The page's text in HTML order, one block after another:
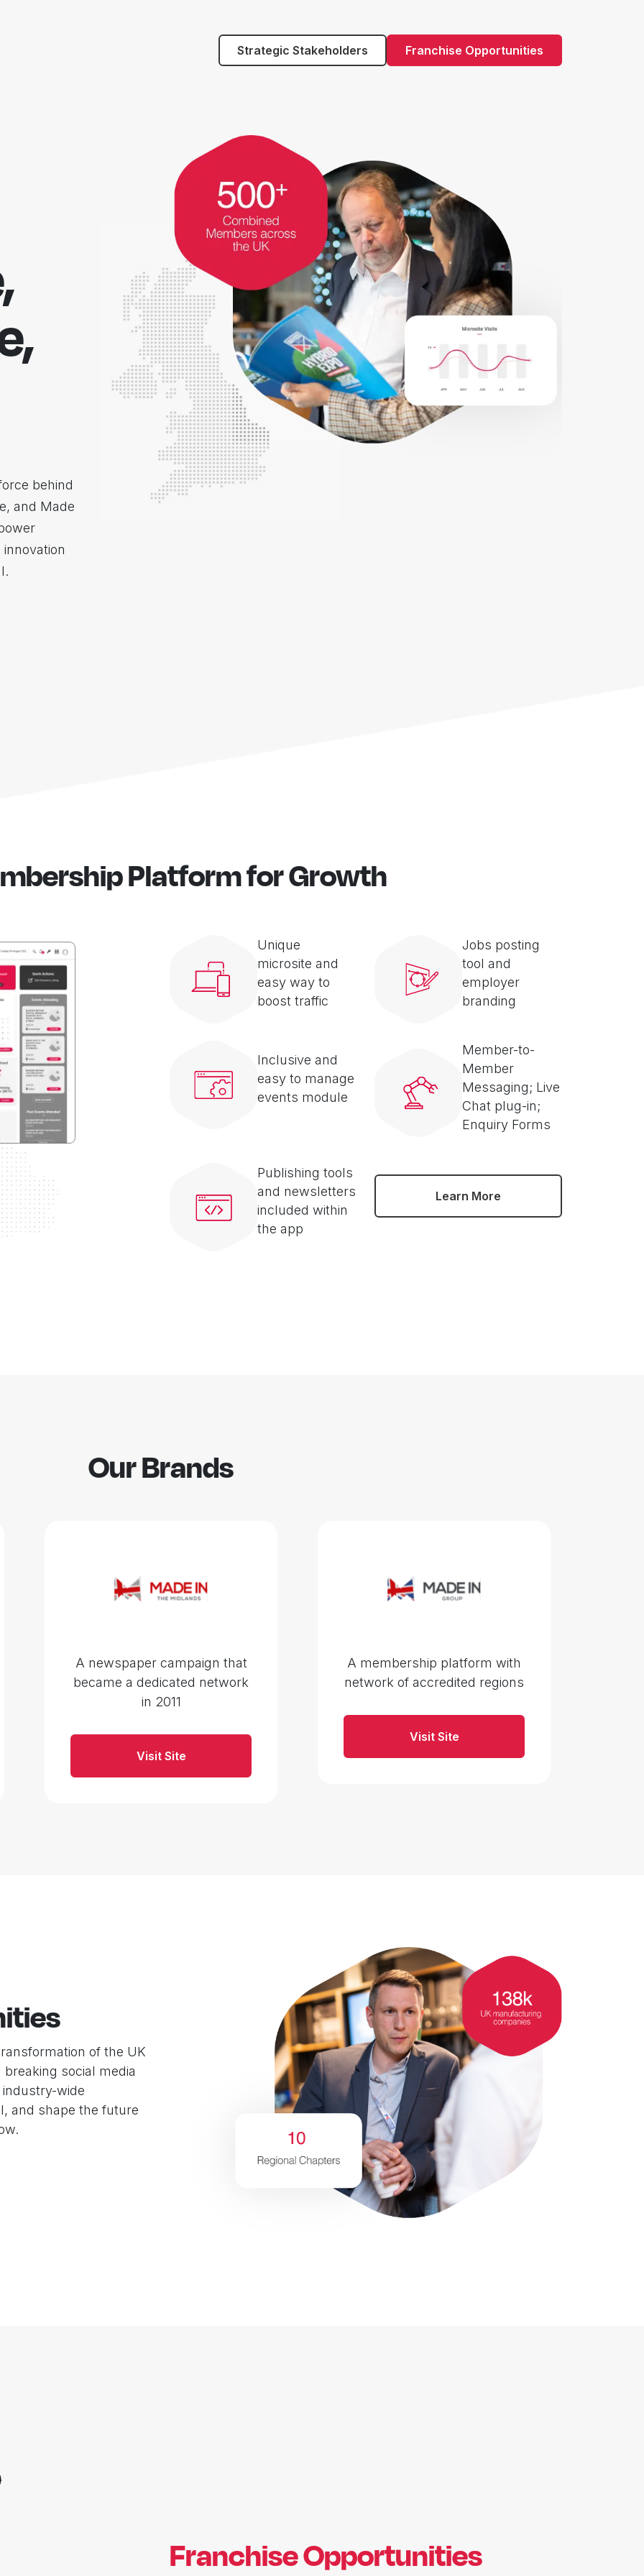
Strategic Stakeholders Franchise Opportunities
behind
and Made
Platform for Growth
Unique
microsite and
easy way to
boost traffic
Jobs posting
tool and
employer
branding
Inclusive and
easy to manage
events module
Member-to-
Member
Messaging; Live
Chat plug-in;
Enquiry Forms
Publishing tools
and newsletters
included within
the app
Learn More
Our Brands
A newspaper campaign that
became a dedicated network
in 2011
Visit Site
A membership platform with
network of accredited regions
Visit Site
of the UK
social media
wide
and shape the future
Franchise Opportunities